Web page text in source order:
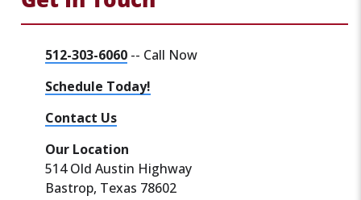
512-303-6060 -- Call Now
Schedule Today!
Contact Us
Our Location
514 Old Austin Highway
Bastrop, Texas 78602